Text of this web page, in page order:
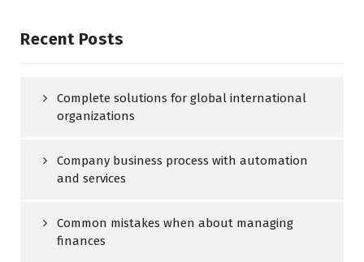
Recent Posts
Complete solutions for global international
organizations
Company business process with automation
and services
Common mistakes when about managing
finances